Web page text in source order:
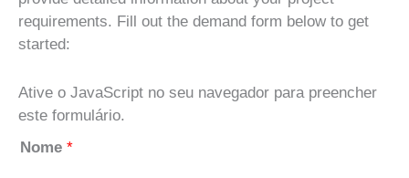
requirements. Fill out the demand form below to get
started:
Ative o JavaScript no seu navegador para preencher
este formulário.
Nome *